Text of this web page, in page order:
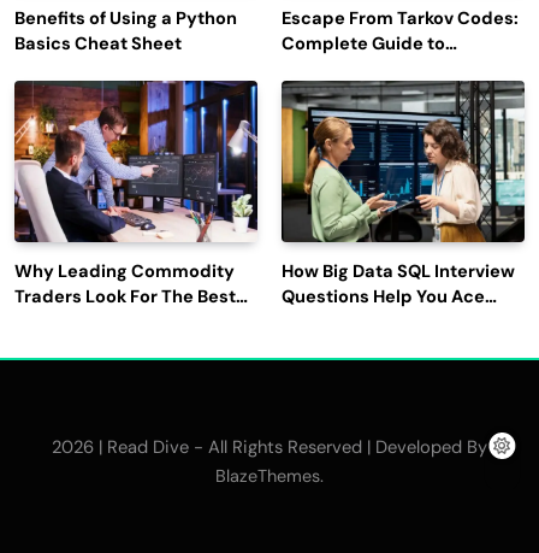
Benefits of Using a Python
Basics Cheat Sheet
Escape From Tarkov Codes:
Complete Guide to
Latest Updates
Why Leading Commodity
Traders Look For The Best
How Big Data SQL Interview
Questions Help You Ace
2026 | Read Dive - All Rights Reserved | Developed By
BlazeThemes.